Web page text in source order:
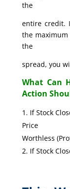
the
entire credit.
the
the
spread, you
What Can
Action
If Stock
Price
Worthless
If Stock
Close